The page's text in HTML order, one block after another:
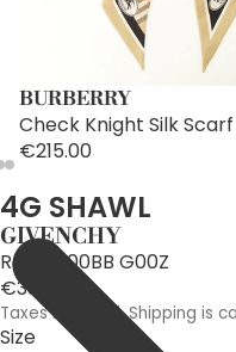
BURBERRY
Check Knight Silk Scarf
€215.00
4G SHAWL
GIVENCHY
Ref: BG00BB G00Z
€330.00
Taxes included. Shipping is
Size